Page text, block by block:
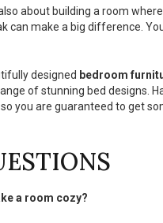
about building a room
can make a big difference.
designed bedroom
of stunning bed designs.
you are guaranteed to get
a room cozy?